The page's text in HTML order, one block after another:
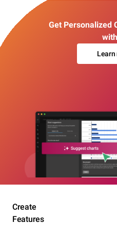
Get Personalized
Learn
Create
Features